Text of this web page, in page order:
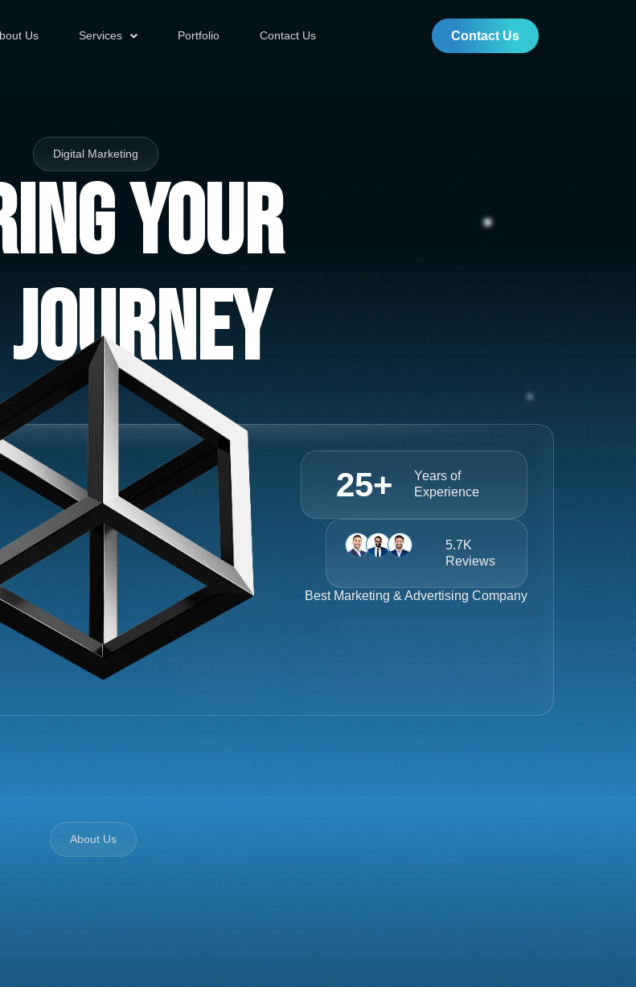
Us Services Portfolio Contact Us Contact Us
Digital Marketing
Your
Years of
Experience
25+
5.7K
Reviews
Best Marketing & Advertising Company
About Us